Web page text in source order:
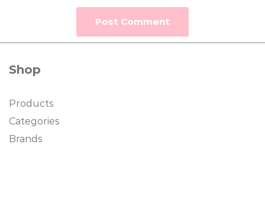
Shop
Products
Categories
Brands